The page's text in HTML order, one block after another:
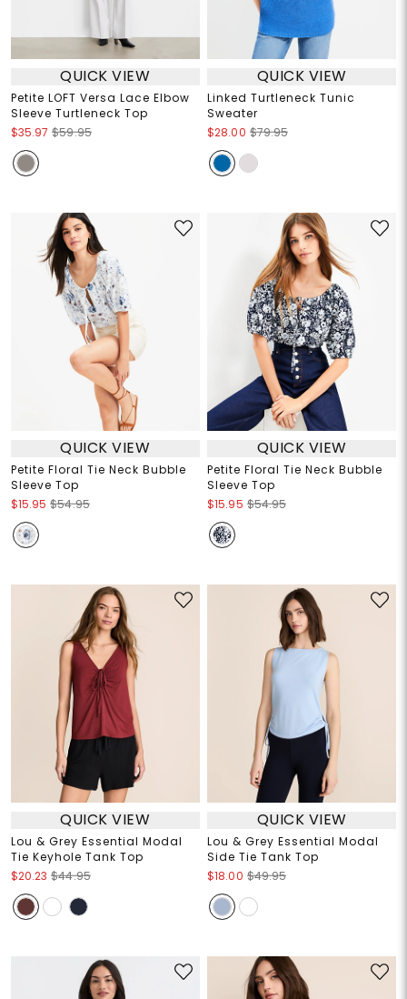
QUICK VIEW
Petite LOFT Versa Lace Elbow
Sleeve Turtleneck Top
$35.97 $59.95
QUICK VIEW
Linked Turtleneck Tunic
Sweater
$28.00 $79.95
QUICK VIEW
Petite Floral Tie Neck Bubble
Sleeve Top
$15.95 $54.95
QUICK VIEW
Petite Floral Tie Neck Bubble
Sleeve Top
$15.95 $54.95
QUICK VIEW
Lou & Grey Essential Modal
Tie Keyhole Tank Top
$20.23 $44.95
QUICK VIEW
Lou & Grey Essential Modal
Side Tie Tank Top
$18.00 $49.95